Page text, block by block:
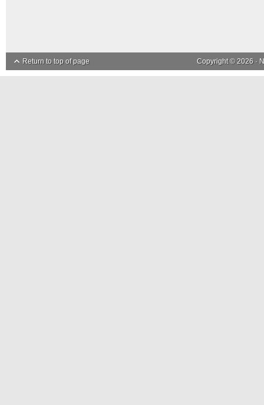
Return to top of page Copyright © 2026 ·